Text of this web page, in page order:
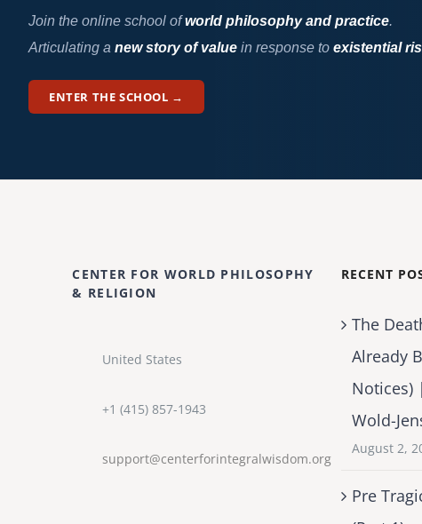
Join the online school ofworld philosophy and practice.
Articulating a new story of valuein response to existential
ENTER THE SCHOOL →
CENTER FOR WORLD PHILOSOPHY
& RELIGION
United States
+1 (415) 857-1943
support@centerforintegralwisdom.org
RECENT
The
Already
Notices)
Wold-
August 2,
Pre